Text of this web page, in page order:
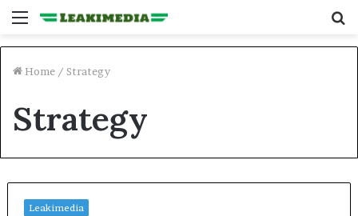
Menu
Home / Strategy
Strategy
Leakimedia